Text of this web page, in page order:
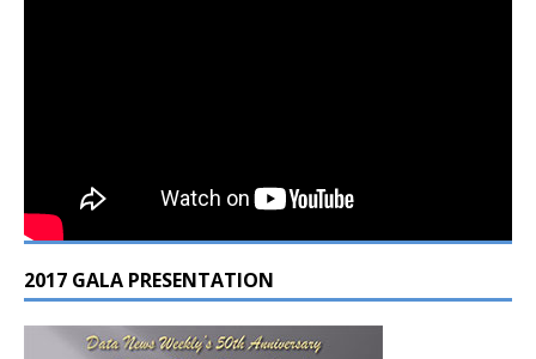
2017 GALA PRESENTATION